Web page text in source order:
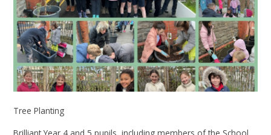
Tree Planting
Brilliant Year 4 and 5 pupils, including members of the School